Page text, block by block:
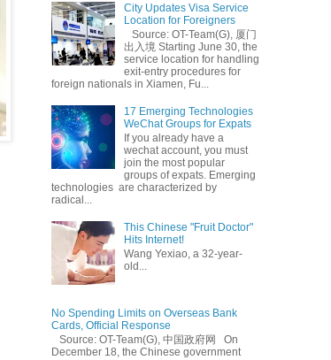
City Updates Visa Service
Location for Foreigners
Source: OT-Team(G), 厦门
出入境 Starting June 30, the
service location for handling
exit-entry procedures for
foreign nationals in Xiamen, Fu...
17 Emerging Technologies
WeChat Groups for Expats
If you already have a
wechat account, you must
join the most popular
groups of expats. Emerging
technologies are characterized by
radical...
This Chinese "Fruit Doctor"
Hits Internet!
Wang Yexiao, a 32-year-
old...
No Spending Limits on Overseas Bank
Cards, Official Response
Source: OT-Team(G), 中国政府网 On
December 18, the Chinese government